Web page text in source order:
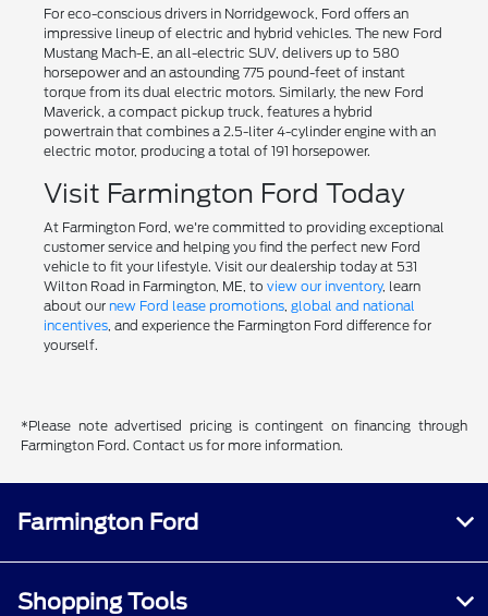
For eco-conscious drivers in Norridgewock, Ford offers an
impressive lineup of electric and hybrid vehicles. The new Ford
Mustang Mach-E, an all-electric SUV, delivers up to 580
horsepower and an astounding 775 pound-feet of instant
torque from its dual electric motors. Similarly, the new Ford
Maverick, a compact pickup truck, features a hybrid
powertrain that combines a 2.5-liter 4-cylinder engine with an
electric motor, producing a total of 191 horsepower.
Visit Farmington Ford Today
At Farmington Ford, we're committed to providing exceptional
customer service and helping you find the perfect new Ford
vehicle to fit your lifestyle. Visit our dealership today at 531
Wilton Road in Farmington, ME, to view our inventory, learn
about our new Ford lease promotions, global and national
incentives, and experience the Farmington Ford difference for
yourself.
*Please note advertised pricing is contingent on financing through
Farmington Ford. Contact us for more information.
Farmington Ford
Shopping Tools